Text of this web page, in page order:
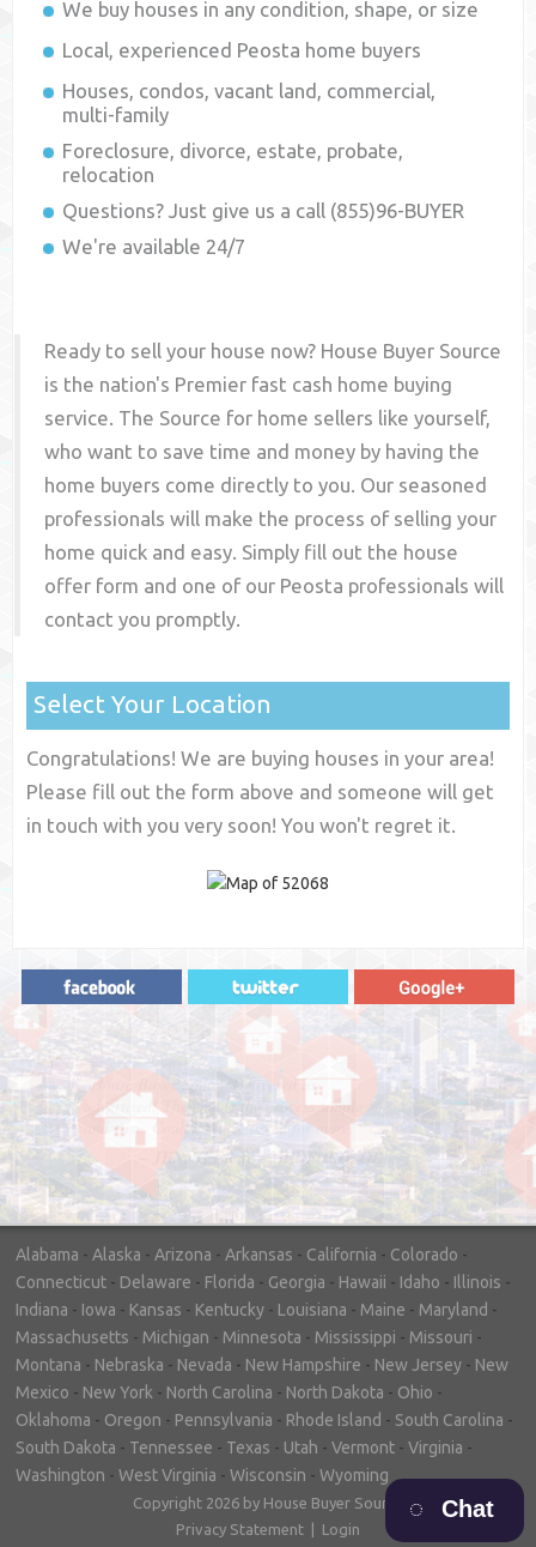
We buy houses in any condition, shape, or size
Local, experienced Peosta home buyers
Houses, condos, vacant land, commercial,
multi-family
Foreclosure, divorce, estate, probate,
relocation
Questions? Just give us a call (855)96-BUYER
We're available 24/7
Ready to sell your house now? House Buyer Source
is the nation's Premier fast cash home buying
service. The Source for home sellers like yourself,
who want to save time and money by having the
home buyers come directly to you. Our seasoned
professionals will make the process of selling your
home quick and easy. Simply fill out the house
offer form and one of our Peosta professionals will
contact you promptly.
Select Your Location
Congratulations! We are buying houses in your area!
Please fill out the form above and someone will get
in touch with you very soon! You won't regret it.
"In hopes to sell our house FAST, we
contacted House Buyer Source. Without
doing repairs they bought the house in only
7 days. Thanks for the help!"
– DON & SHELLY - SPOKANE, WA
Alabama - Alaska - Arizona - Arkansas - California - Colorado -
Connecticut - Delaware - Florida - Georgia - Hawaii - Idaho - Illinois -
Indiana - Iowa - Kansas - Kentucky - Louisiana - Maine - Maryland -
Massachusetts - Michigan - Minnesota - Mississippi - Missouri -
Montana - Nebraska - Nevada - New Hampshire - New Jersey - New
Mexico - New York - North Carolina - North Dakota - Ohio -
Oklahoma - Oregon - Pennsylvania - Rhode Island - South Carolina -
South Dakota - Tennessee - Texas - Utah - Vermont - Virginia -
Washington - West Virginia - Wisconsin - Wyoming
Copyright 2026 by House Buyer Source
Privacy Statement
Login
Chat